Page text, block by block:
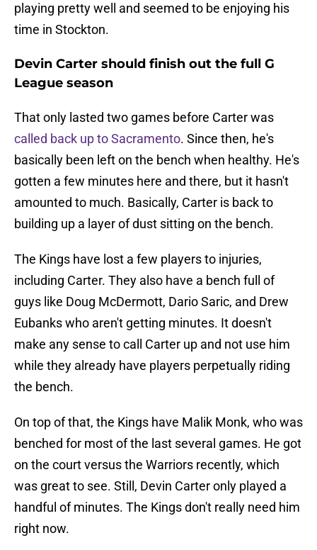
playing pretty well and seemed to be enjoying his
time in Stockton.
Devin Carter should finish out the full G
League season
That only lasted two games before Carter was
called back up to Sacramento. Since then, he's
basically been left on the bench when healthy. He's
gotten a few minutes here and there, but it hasn't
amounted to much. Basically, Carter is back to
building up a layer of dust sitting on the bench.
The Kings have lost a few players to injuries,
including Carter. They also have a bench full of
guys like Doug McDermott, Dario Saric, and Drew
Eubanks who aren't getting minutes. It doesn't
make any sense to call Carter up and not use him
while they already have players perpetually riding
the bench.
On top of that, the Kings have Malik Monk, who was
benched for most of the last several games. He got
on the court versus the Warriors recently, which
was great to see. Still, Devin Carter only played a
handful of minutes. The Kings don't really need him
right now.